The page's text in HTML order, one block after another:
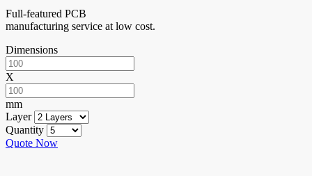
Full-featured PCB
manufacturing service at low cost.
Dimensions
X
mm
Layer
Quantity
Quote Now